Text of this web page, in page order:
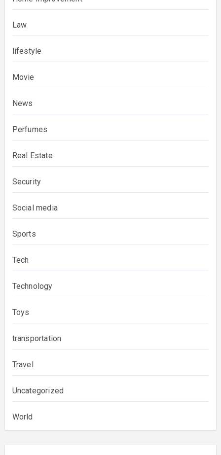
Law
lifestyle
Movie
News
Perfumes
Real Estate
Security
Social media
Sports
Tech
Technology
Toys
transportation
Travel
Uncategorized
World